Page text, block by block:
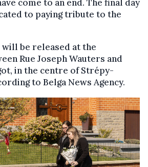
come to an end. The final day
to paying tribute to the
will be released at the
Rue Joseph Wauters and
in the centre of Strépy-
to Belga News Agency.